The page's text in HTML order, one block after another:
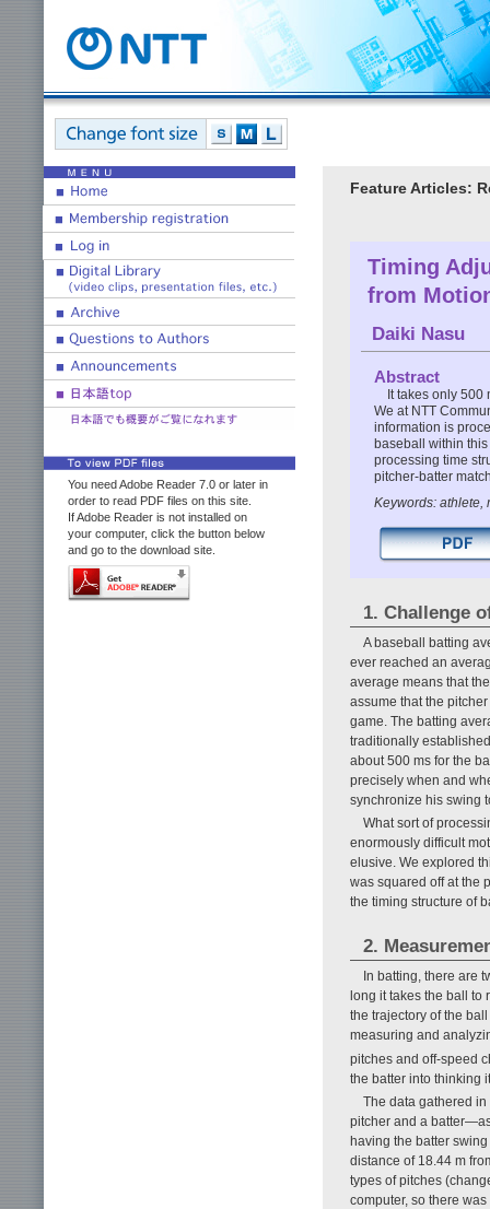
You need Adobe Reader 7.0 or later in
order to read PDF files on this site.
If Adobe Reader is not installed on
your computer, click the button below
and go to the download site.
Feature Articles:
Timing
from
Daiki Nasu
Abstract
It takes only 500
We at NTT
information is
baseball within
processing time
pitcher-batter
Keywords: athlete,
1. Challenge
A baseball batting
ever reached an
average means that
assume that the
game. The batting
traditionally
about 500 ms for the
precisely when and
synchronize his swing
What sort of
enormously difficult
elusive. We explored
was squared off at the
the timing structure of
2.
In batting, there are
long it takes the ball to
the trajectory of the
measuring and
pitches and off-speed
the batter into thinking
The data gathered
pitcher and a
having the batter
distance of 18.44 m
types of pitches
computer, so there